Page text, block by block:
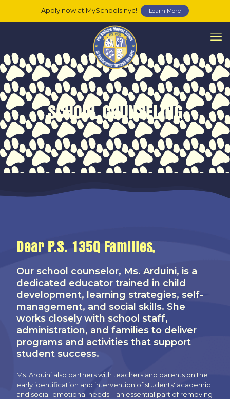
Apply now at MySchools.nyc! Learn More
SCHOOL COUNSELING
Dear P.S. 135Q Families,
Our school counselor, Ms. Arduini, is a
dedicated educator trained in child
development, learning strategies, self-
management, and social skills. She
works closely with school staff,
administration, and families to deliver
programs and activities that support
student success.
Ms. Arduini also partners with teachers and parents on the
early identification and intervention of students' academic
and social-emotional needs—an essential part of removing